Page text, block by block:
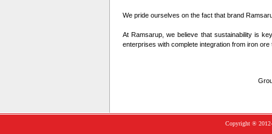
We pride ourselves on the fact that brand
At Ramsarup, we believe that sustainability is
enterprises with complete integration from iron
Copyright ® 2012-